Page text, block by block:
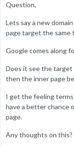
Question,
Lets say a new
page target the same
Google comes along
Does it see the target
then the inner page
I get the feeling
have a better chance
page.
Any thoughts on this?